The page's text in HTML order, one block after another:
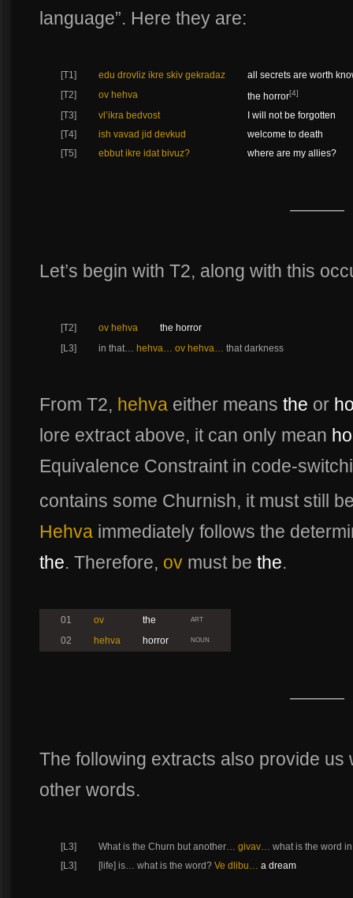
language”. Here they are:
[T1] edu drovliz ikre skiv gekradaz
all secrets are worth
[T2]
ov hehva the horror[4]
[T3] vl’ikra bedvost
I will not be forgotten
[T4]
ish vavad jid devkud
welcome to death
[T5]
ebbut ikre idat bivuz? where are my allies?
———
Let’s begin with T2, along with this
[T2] ov hehva
the horror
[L3]
in that… hehva… ov hehva… that darkness
From T2, hehva either means the or
lore extract above, it can only mean
Equivalence Constraint in code-
contains some Churnish, it must still
Hehva immediately follows the
the. Therefore, ov must be the.
01 ov the ART
02 hehva horror NOUN
———
The following extracts also provide us
other words.
[L3] What is the Churn but another… givav… what is the word
[L3]
[life] is… what is the word? Ve dlibu… a dream